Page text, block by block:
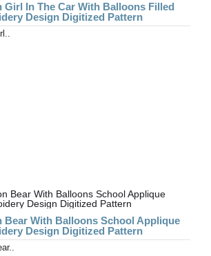
Girl In The Car With Balloons Filled
Design Digitized Pattern
Bear With Balloons School Applique
Design Digitized Pattern